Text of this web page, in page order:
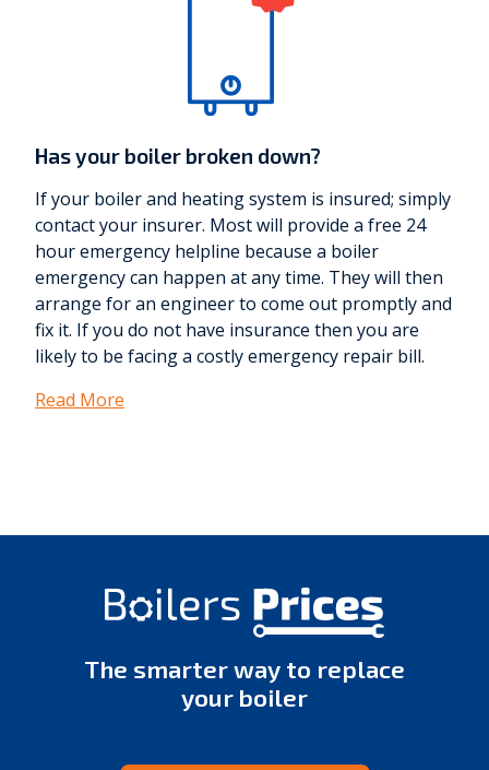
Has your boiler broken down?
If your boiler and heating system is insured; simply
contact your insurer. Most will provide a free 24
hour emergency helpline because a boiler
emergency can happen at any time. They will then
arrange for an engineer to come out promptly and
fix it. If you do not have insurance then you are
likely to be facing a costly emergency repair bill.
Read More
The smarter way to replace
your boiler